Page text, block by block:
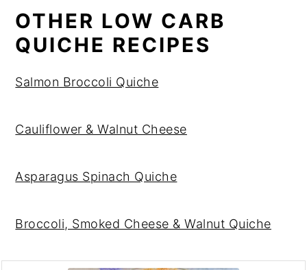
OTHER LOW CARB
QUICHE RECIPES
Salmon Broccoli Quiche
Cauliflower & Walnut Cheese
Asparagus Spinach Quiche
Broccoli, Smoked Cheese & Walnut Quiche